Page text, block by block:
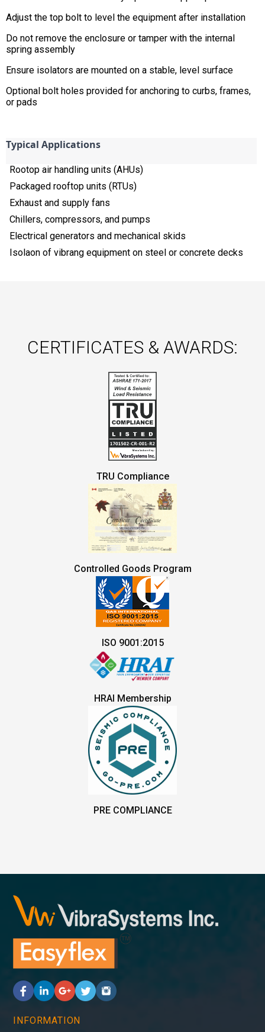
Adjust the top bolt to level the equipment after installation
Do not remove the enclosure or tamper with the internal
spring assembly
Ensure isolators are mounted on a stable, level surface
Optional bolt holes provided for anchoring to curbs, frames,
or pads
Typical Applications
Rootop air handling units (AHUs)
Packaged rooftop units (RTUs)
Exhaust and supply fans
Chillers, compressors, and pumps
Electrical generators and mechanical skids
Isolaon of vibrang equipment on steel or concrete decks
CERTIFICATES & AWARDS:
TRU Compliance
Controlled Goods Program
ISO 9001:2015
HRAI Membership
PRE COMPLIANCE
INFORMATION